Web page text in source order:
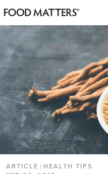
ARTICLE / HEALTH TIPS